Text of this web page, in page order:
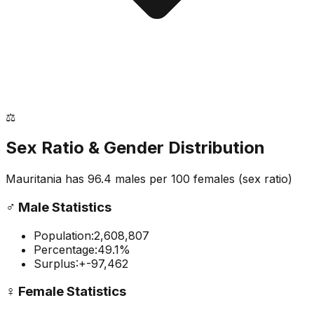
⚖️
Sex Ratio & Gender Distribution
Mauritania has 96.4 males per 100 females (sex ratio)
♂️ Male Statistics
Population:2,608,807
Percentage:49.1%
Surplus:+-97,462
♀️ Female Statistics